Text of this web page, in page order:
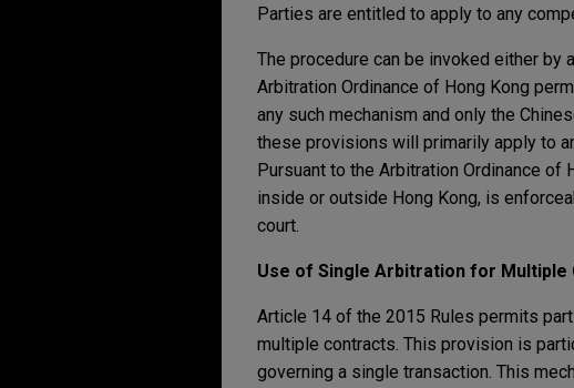
Parties are entitled to apply to any
The procedure can be invoked either
Arbitration Ordinance of Hong Kong
any such mechanism and only the
these provisions will primarily apply to
Pursuant to the Arbitration Ordinance of
inside or outside Hong Kong, is
court.
Use of Single Arbitration for
Article 14 of the 2015 Rules permits
multiple contracts. This provision is
governing a single transaction. This